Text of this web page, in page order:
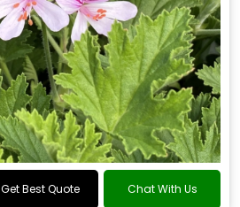
Get Best Quote Chat With Us